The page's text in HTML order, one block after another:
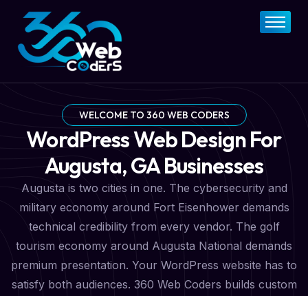
Home
About
Services
Pricing Plan
Contact Now
WELCOME TO 360 WEB CODERS
WordPress Web Design For
Augusta, GA Businesses
Augusta is two cities in one. The cybersecurity and
military economy around Fort Eisenhower demands
technical credibility from every vendor. The golf
tourism economy around Augusta National demands
premium presentation. Your WordPress website has to
satisfy both audiences. 360 Web Coders builds custom